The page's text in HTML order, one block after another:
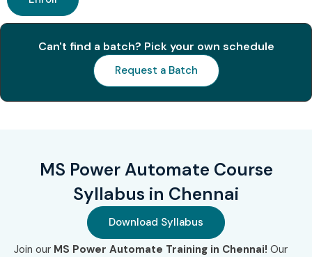
Benefits of Learning the MS
Power Automate Course In
Integrate with Microsoft 365 apps and third-party
Open opportunities in RPA and process automation
Can't find a batch? Pick your own schedule
Request a Batch
MS Power Automate Course
Syllabus in Chennai
Download Syllabus
Join our MS Power Automate Training in Chennai! Our